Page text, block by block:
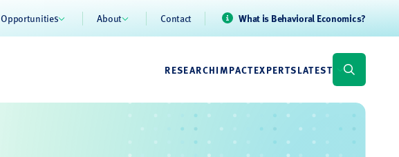
Opportunities About Contact What is Behavioral Economics?
RESEARCHIMPACTEXPERTSLATEST